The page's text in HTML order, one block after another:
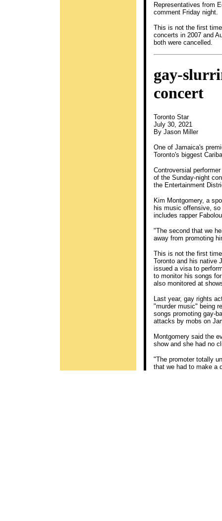
Representatives from
comment Friday night.
This is not the first
concerts in 2007 and
both were cancelled.
gay-
concert
Toronto Star
July 30, 2021
By Jason Miller
One of Jamaica's
Toronto's biggest
Controversial
of the Sunday-night
the Entertainment
Kim Montgomery, a
his music offensive,
includes rapper
"The second that we
away from promoting
This is not the first
Toronto and his native
issued a visa to
to monitor his songs
also monitored at
Last year, gay rights
"murder music" being
songs promoting gay-
attacks by mobs on
Montgomery said the
show and she had no
"The promoter totally
that we had to make a